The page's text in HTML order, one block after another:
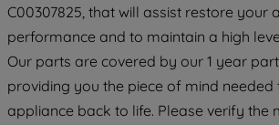
C00307825, that will assist restore your
performance and to maintain a high
Our parts are covered by our 1 year
providing you the piece of mind
appliance back to life. Please verify the